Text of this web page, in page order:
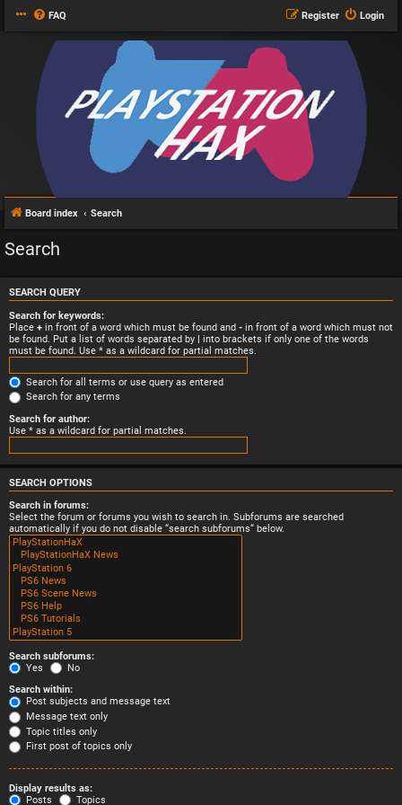
FAQ Login
Register
Board index Search
Search
SEARCH QUERY
Search for keywords:
Place + in front of a word which must be found and - in front of a word which must not
be found. Put a list of words separated by | into brackets if only one of the words
must be found. Use * as a wildcard for partial matches.
Search for all terms or use query as entered
Search for any terms
Search for author:
Use * as a wildcard for partial matches.
SEARCH OPTIONS
Search in forums:
Select the forum or forums you wish to search in. Subforums are searched
automatically if you do not disable “search subforums“ below.
Search subforums:
Yes
No
Search within:
Post subjects and message text
Message text only
Topic titles only
First post of topics only
Display results as:
Posts
Topics